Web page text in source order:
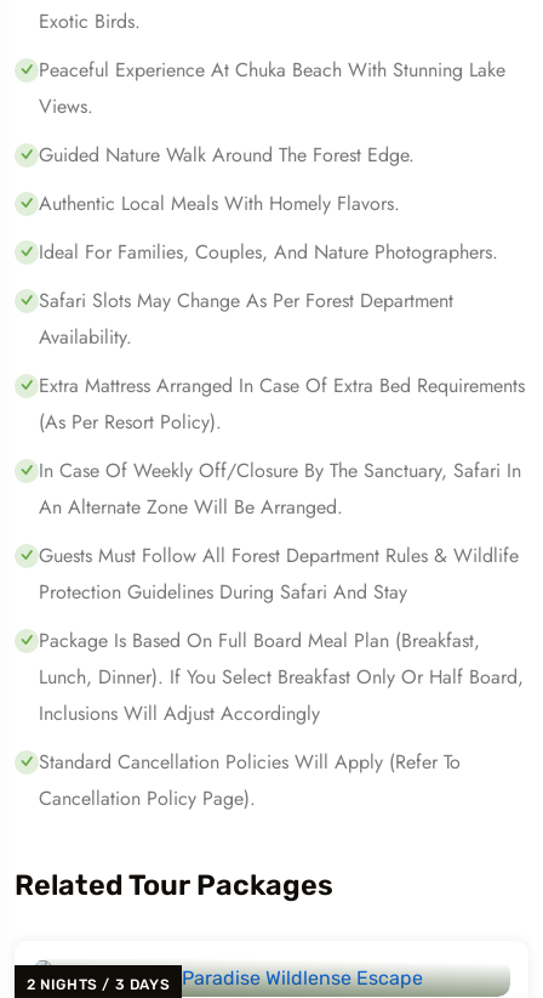
Exotic Birds.
Peaceful Experience At Chuka Beach With Stunning Lake
Views.
Guided Nature Walk Around The Forest Edge.
Authentic Local Meals With Homely Flavors.
Ideal For Families, Couples, And Nature Photographers.
Safari Slots May Change As Per Forest Department
Availability.
Extra Mattress Arranged In Case Of Extra Bed Requirements
(as Per Resort Policy).
In Case Of Weekly Off/closure By The Sanctuary, Safari In
An Alternate Zone Will Be Arranged.
Guests Must Follow All Forest Department Rules & Wildlife
Protection Guidelines During Safari And Stay
Package Is Based On Full Board Meal Plan (Breakfast,
Lunch, Dinner). If You Select Breakfast Only Or Half Board,
Inclusions Will Adjust Accordingly
Standard Cancellation Policies Will Apply (refer To
Cancellation Policy Page).
Related Tour Packages
2 NIGHTS / 3 DAYS